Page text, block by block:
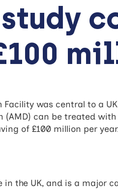
Facility was central to a
can be treated
of £100 million per
the UK, and is a major